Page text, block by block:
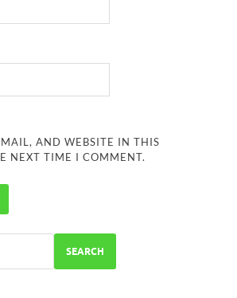
AND WEBSITE IN THIS
NEXT TIME I COMMENT.
SEARCH